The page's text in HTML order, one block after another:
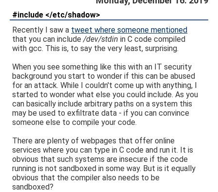
#include </etc/shadow>
Recently I saw a tweet where someone mentioned
that you can include/dev/stdin in C code compiled
with gcc. This is, to say the very least, surprising.
When you see something like this with an IT security
background you start to wonder if this can be abused
for an attack. While I couldn't come up with anything, I
started to wonder what else you could include. As you
can basically include arbitrary paths on a system this
may be used to exfiltrate data - if you can convince
someone else to compile your code.
There are plenty of webpages that offer online
services where you can type in C code and run it. It is
obvious that such systems are insecure if the code
running is not sandboxed in some way. But is it equally
obvious that the compiler also needs to be
sandboxed?